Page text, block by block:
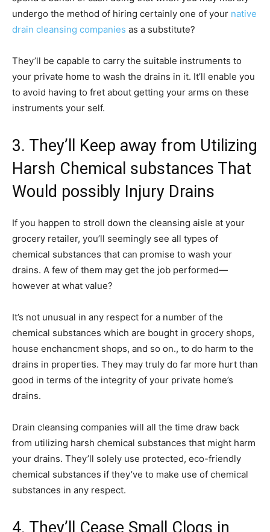
undergo the method of hiring certainly one of your native
drain cleansing companies as a substitute?
They’ll be capable to carry the suitable instruments to
your private home to wash the drains in it. It’ll enable you
to avoid having to fret about getting your arms on these
instruments your self.
3. They’ll Keep away from Utilizing
Harsh Chemical substances That
Would possibly Injury Drains
If you happen to stroll down the cleansing aisle at your
grocery retailer, you’ll seemingly see all types of
chemical substances that can promise to wash your
drains. A few of them may get the job performed—
however at what value?
It’s not unusual in any respect for a number of the
chemical substances which are bought in grocery shops,
house enchancment shops, and so on., to do harm to the
drains in properties. They may truly do far more hurt than
good in terms of the integrity of your private home’s
drains.
Drain cleansing companies will all the time draw back
from utilizing harsh chemical substances that might harm
your drains. They’ll solely use protected, eco-friendly
chemical substances if they’ve to make use of chemical
substances in any respect.
4. They’ll Cease Small Clogs in